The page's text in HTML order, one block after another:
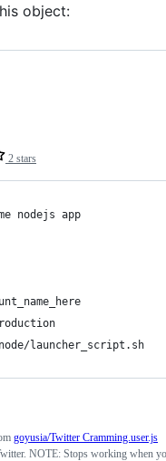
object:
2 stars
nodejs app
launcher_script.sh
goyusia/Twitter Cramming.user.js
NOTE: Stops working when